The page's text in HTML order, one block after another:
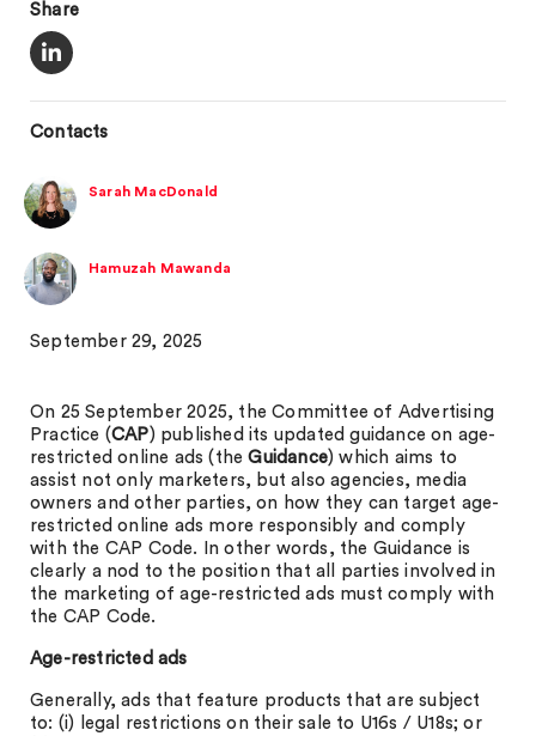
Share
Contacts
Sarah MacDonald
Hamuzah Mawanda
September 29, 2025
On 25 September 2025, the Committee of Advertising
Practice (CAP) published its updated guidance on age-
restricted online ads (theGuidance) which aims to
assist not only marketers, but also agencies, media
owners and other parties, on how they can target age-
restricted online ads more responsibly and comply
with the CAP Code. In other words, the Guidance is
clearly a nod to the position that all parties involved in
the marketing of age-restricted ads must comply with
the CAP Code.
Age-restricted ads
Generally, ads that feature products that are subject
to: (i) legal restrictions on their sale to U16s / U18s; or